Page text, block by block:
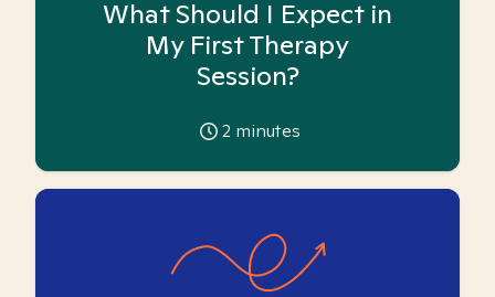
What Should I Expect in
My First Therapy
Session?
2 minutes